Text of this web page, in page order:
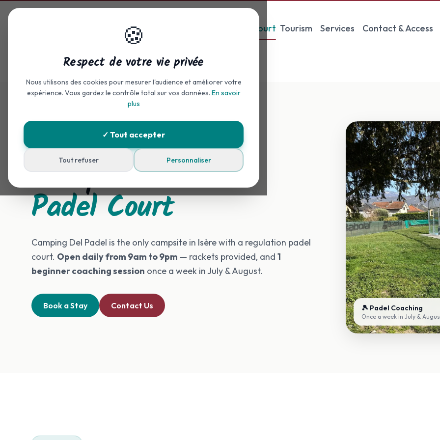
Skip to main content
Home Padel Court Tourism Services Contact & Access
Padel
Campsite with
Padel Court
Camping Del Padel is the only campsite in Isère with a regulation padel
court. Open daily from 9am to 9pm — rackets provided, and 1
beginner coaching session once a week in July & August.
Book a Stay Contact Us 🎾 Padel Coaching
Once a week in July &
🍪
Respect de votre vie privée
Nous utilisons des cookies pour mesurer l'audience et améliorer votre
expérience. Vous gardez le contrôle total sur vos données. En savoir
plus
✓ Tout accepter
Tout refuser Personnaliser